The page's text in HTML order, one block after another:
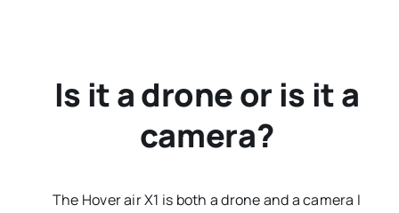
Is it a drone or is it a
camera?
The Hover air X1 is both a drone and a camera I